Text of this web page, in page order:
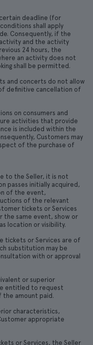
deadline (for
shall apply
Consequently, if the
and the activity
24 hours, the
an activity does not
shall be permitted.
and concerts do not allow
definitive cancellation of
on consumers and
activities that provide
is included within the
Customers may
of the purchase of
to the Seller, it is not
passes initially acquired,
of the event,
of the relevant
tickets or Services
the same event, show or
location or visibility.
tickets or Services are of
substitution may be
with or approval
or superior
entitled to request
amount paid.
characteristics,
appropriate
or Services, the Seller